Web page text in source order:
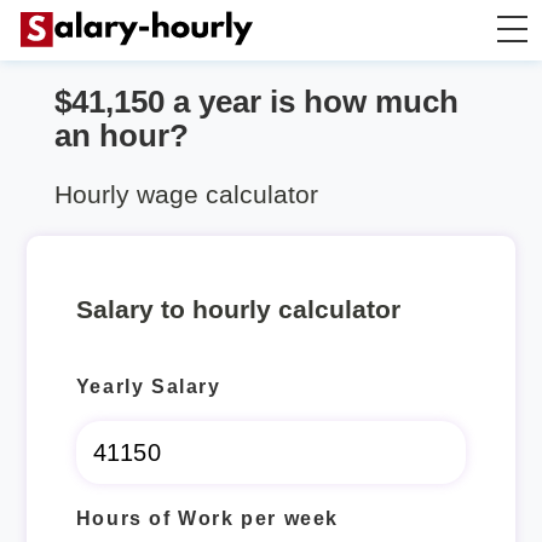
Salary Calculator
$41,150 a year is how much
an hour?
Hourly wage calculator
Salary to hourly calculator
Yearly Salary
Hours of Work per week